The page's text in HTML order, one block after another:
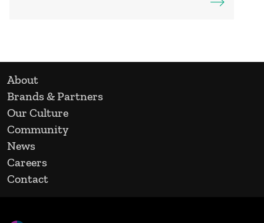
About
Brands & Partners
Our Culture
Community
News
Careers
Contact